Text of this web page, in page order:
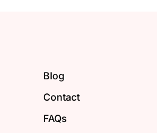
Blog
Contact
FAQs